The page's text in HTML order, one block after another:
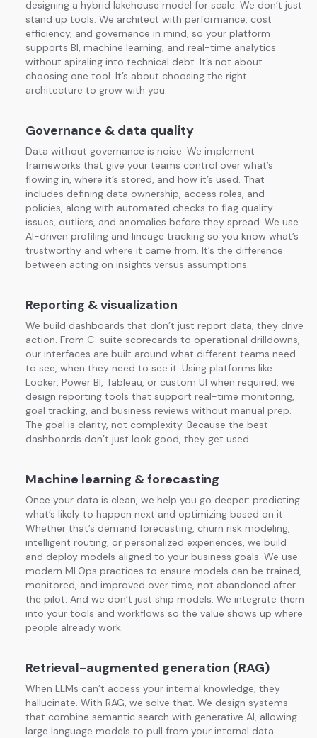
designing a hybrid lakehouse model for scale. We don’t just
stand up tools. We architect with performance, cost
efficiency, and governance in mind, so your platform
supports BI, machine learning, and real-time analytics
without spiraling into technical debt. It’s not about
choosing one tool. It’s about choosing the right
architecture to grow with you.
Governance & data quality
Data without governance is noise. We implement
frameworks that give your teams control over what’s
flowing in, where it’s stored, and how it’s used. That
includes defining data ownership, access roles, and
policies, along with automated checks to flag quality
issues, outliers, and anomalies before they spread. We use
AI-driven profiling and lineage tracking so you know what’s
trustworthy and where it came from. It’s the difference
between acting on insights versus assumptions.
Reporting & visualization
We build dashboards that don’t just report data; they drive
action. From C-suite scorecards to operational drilldowns,
our interfaces are built around what different teams need
to see, when they need to see it. Using platforms like
Looker, Power BI, Tableau, or custom UI when required, we
design reporting tools that support real-time monitoring,
goal tracking, and business reviews without manual prep.
The goal is clarity, not complexity. Because the best
dashboards don’t just look good, they get used.
Machine learning & forecasting
Once your data is clean, we help you go deeper: predicting
what’s likely to happen next and optimizing based on it.
Whether that’s demand forecasting, churn risk modeling,
intelligent routing, or personalized experiences, we build
and deploy models aligned to your business goals. We use
modern MLOps practices to ensure models can be trained,
monitored, and improved over time, not abandoned after
the pilot. And we don’t just ship models. We integrate them
into your tools and workflows so the value shows up where
people already work.
Retrieval-augmented generation (RAG)
When LLMs can’t access your internal knowledge, they
hallucinate. With RAG, we solve that. We design systems
that combine semantic search with generative AI, allowing
large language models to pull from your internal data